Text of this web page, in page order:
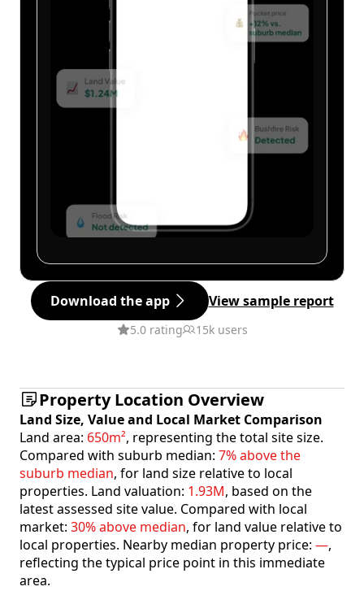
Download the app View sample report
5.0 rating 15k users
Property Location Overview
Land Size, Value and Local Market Comparison
Land area: 650m², representing the total site size.
Compared with suburb median: 7% above the
suburb median, for land size relative to local
properties. Land valuation: 1.93M, based on the
latest assessed site value. Compared with local
market: 30% above median, for land value relative to
local properties. Nearby median property price: —,
reflecting the typical price point in this immediate
area.